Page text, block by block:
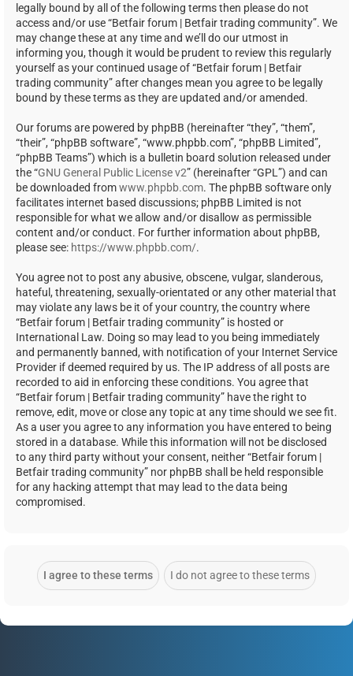
legally bound by all of the following terms then please do not
access and/or use “Betfair forum | Betfair trading community”. We
may change these at any time and we’ll do our utmost in
informing you, though it would be prudent to review this regularly
yourself as your continued usage of “Betfair forum | Betfair
trading community” after changes mean you agree to be legally
bound by these terms as they are updated and/or amended.
Our forums are powered by phpBB (hereinafter “they”, “them”,
“their”, “phpBB software”, “www.phpbb.com”, “phpBB Limited”,
“phpBB Teams”) which is a bulletin board solution released under
the “GNU General Public License v2” (hereinafter “GPL”) and can
be downloaded fromwww.phpbb.com. The phpBB software only
facilitates internet based discussions; phpBB Limited is not
responsible for what we allow and/or disallow as permissible
content and/or conduct. For further information about phpBB,
please see: https://www.phpbb.com/.
You agree not to post any abusive, obscene, vulgar, slanderous,
hateful, threatening, sexually-orientated or any other material that
may violate any laws be it of your country, the country where
“Betfair forum | Betfair trading community” is hosted or
International Law. Doing so may lead to you being immediately
and permanently banned, with notification of your Internet Service
Provider if deemed required by us. The IP address of all posts are
recorded to aid in enforcing these conditions. You agree that
“Betfair forum | Betfair trading community” have the right to
remove, edit, move or close any topic at any time should we see fit.
As a user you agree to any information you have entered to being
stored in a database. While this information will not be disclosed
to any third party without your consent, neither “Betfair forum |
Betfair trading community” nor phpBB shall be held responsible
for any hacking attempt that may lead to the data being
compromised.